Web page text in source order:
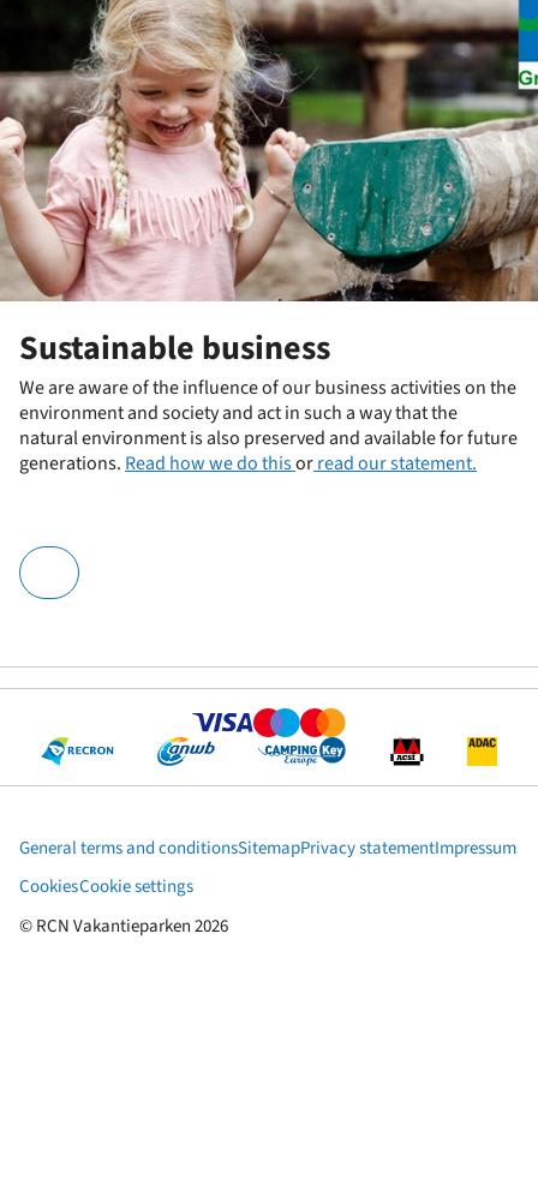
Sustainable business
We are aware of the influence of our business activities on the
environment and society and act in such a way that the
natural environment is also preserved and available for future
generations. Read how we do thisorread our statement.
© RCN Vakantieparken 2026
General terms and conditionsSitemapPrivacy statementImpressum
CookiesCookie settings